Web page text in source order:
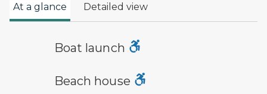
At a glance Detailed view
boat launch symbol
Boat launch
a building with the sun behind it
Beach house